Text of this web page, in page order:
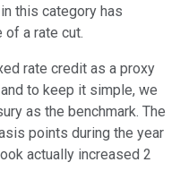
this category has
of a rate cut.
rate credit as a proxy
to keep it simple, we
as the benchmark. The
points during the year
actually increased 2